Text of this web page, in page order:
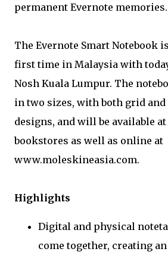
permanent Evernote memories.
The Evernote Smart Notebook
first time in Malaysia with
Nosh Kuala Lumpur. The
in two sizes, with both grid and
designs, and will be available
bookstores as well as online at
www.moleskineasia.com.
Highlights
Digital and physical
come together, creating